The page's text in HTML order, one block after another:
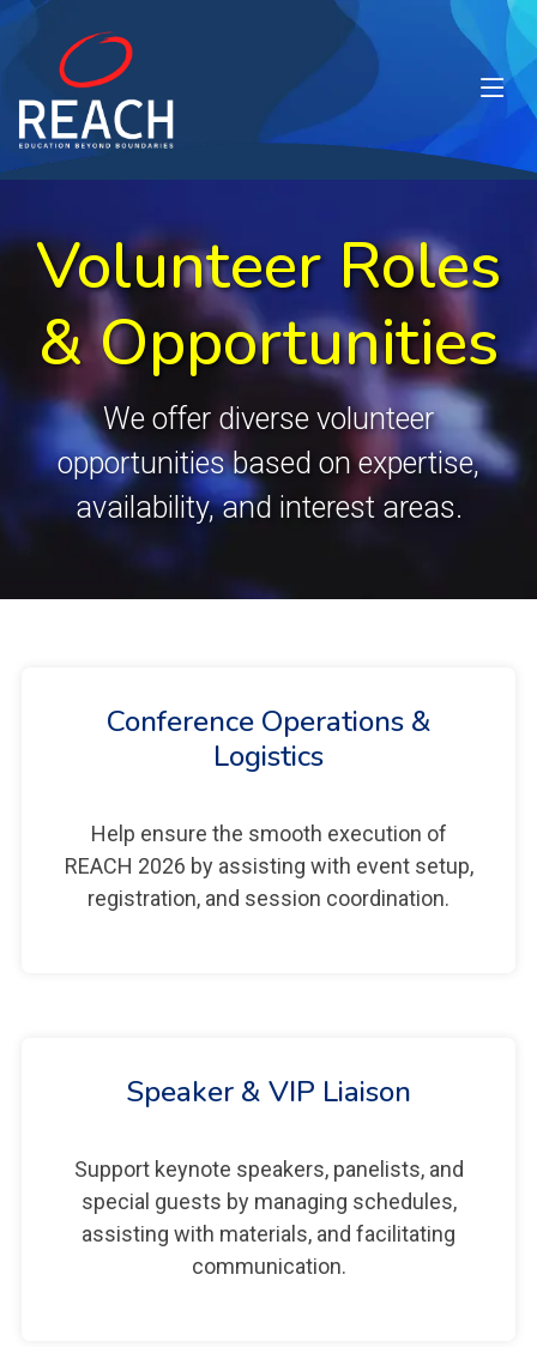
Volunteer Roles
& Opportunities
We offer diverse volunteer
opportunities based on expertise,
availability, and interest areas.
Conference Operations &
Logistics
Help ensure the smooth execution of
REACH 2026 by assisting with event setup,
registration, and session coordination.
Speaker & VIP Liaison
Support keynote speakers, panelists, and
special guests by managing schedules,
assisting with materials, and facilitating
communication.